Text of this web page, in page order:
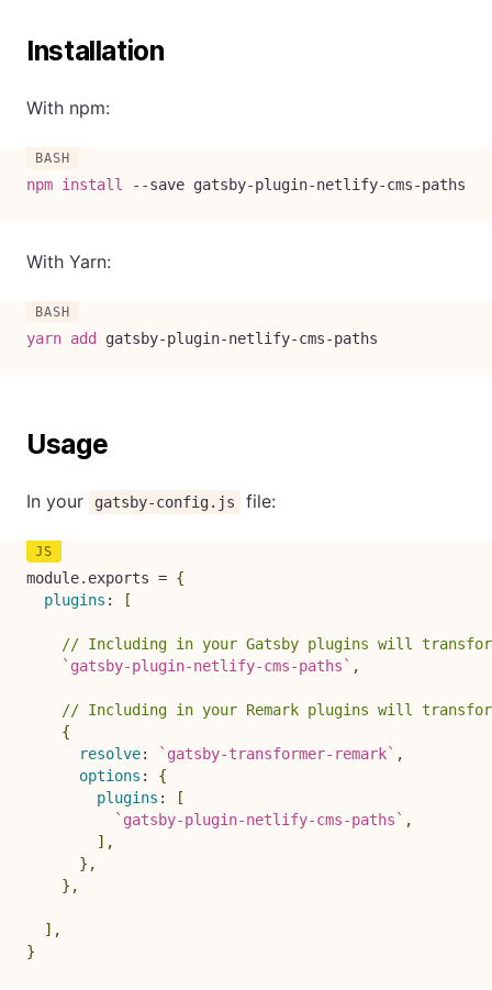
Installation
With npm:
npm install --save gatsby-plugin-netlify-cms-paths
With Yarn:
yarn add gatsby-plugin-netlify-cms-paths
Usage
In your gatsby-config.js file:
module. exports = {
plugins : [
// Including in your Gatsby plugins will
` gatsby-plugin-netlify-cms-paths ` ,
// Including in your Remark plugins will
{
resolve: ` gatsby-transformer-remark` ,
options :
{
plugins :
[
` gatsby-plugin-netlify-cms-paths ` ,
] ,
} ,
} ,
] ,
}